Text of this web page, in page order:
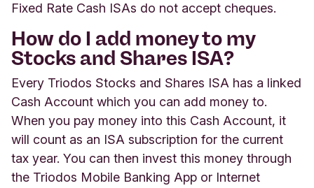
Fixed Rate Cash ISAs do not accept cheques.
How do I add money to my
Stocks and Shares ISA?
Every Triodos Stocks and Shares ISA has a linked
Cash Account which you can add money to.
When you pay money into this Cash Account, it
will count as an ISA subscription for the current
tax year. You can then invest this money through
the Triodos Mobile Banking App or Internet